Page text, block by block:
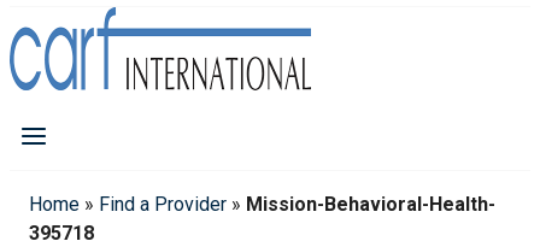
Home » Find a Provider » Mission-Behavioral-Health-
395718